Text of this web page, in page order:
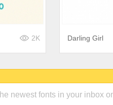
2K Darling Girl